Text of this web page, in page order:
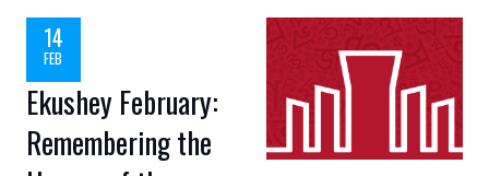
14
FEB
Ekushey February:
Remembering the